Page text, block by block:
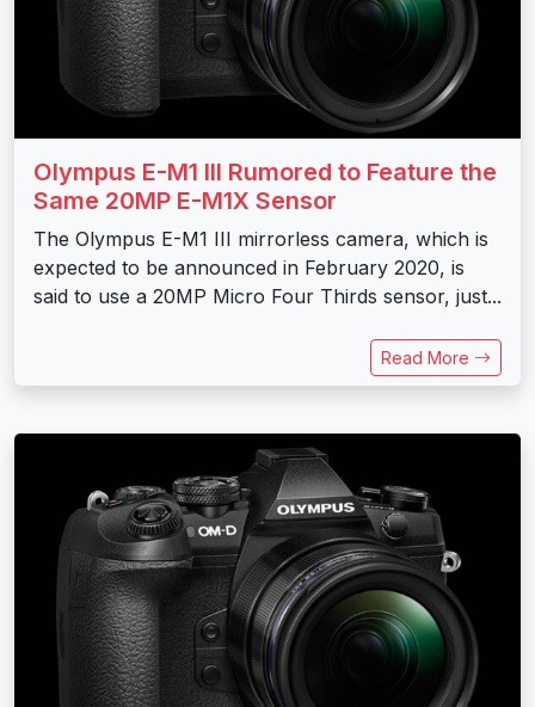
Olympus E-M1 III Rumored to Feature the
Same 20MP E-M1X Sensor
The Olympus E-M1 III mirrorless camera, which is
expected to be announced in February 2020, is
said to use a 20MP Micro Four Thirds sensor, just...
Read More